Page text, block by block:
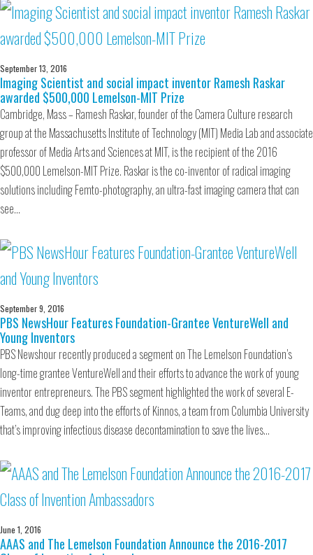
September 13, 2016
Imaging Scientist and social impact inventor Ramesh Raskar
awarded $500,000 Lemelson-MIT Prize
Cambridge, Mass – Ramesh Raskar, founder of the Camera Culture research
group at the Massachusetts Institute of Technology (MIT) Media Lab and associate
professor of Media Arts and Sciences at MIT, is the recipient of the 2016
$500,000 Lemelson-MIT Prize. Raskar is the co-inventor of radical imaging
solutions including Femto-photography, an ultra-fast imaging camera that can
see…
September 9, 2016
PBS NewsHour Features Foundation-Grantee VentureWell and
Young Inventors
PBS Newshour recently produced a segment on The Lemelson Foundation’s
long-time grantee VentureWell and their efforts to advance the work of young
inventor entrepreneurs. The PBS segment highlighted the work of several E-
Teams, and dug deep into the efforts of Kinnos, a team from Columbia University
that’s improving infectious disease decontamination to save the lives…
June 1, 2016
AAAS and The Lemelson Foundation Announce the 2016-2017